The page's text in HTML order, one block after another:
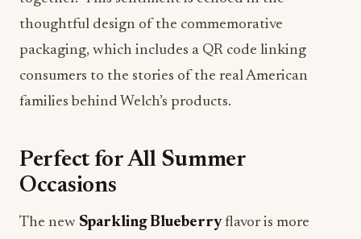
thoughtful design of the commemorative
packaging, which includes a QR code linking
consumers to the stories of the real American
families behind Welch’s products.
Perfect for All Summer
Occasions
The new Sparkling Blueberryflavor is more